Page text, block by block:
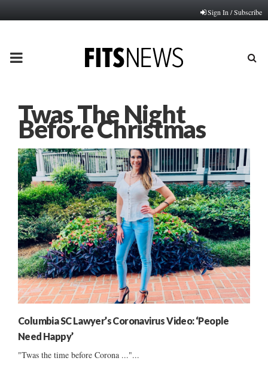
Sign In / Subscribe
PRIMARY
Twas The Night
Before Christmas
Columbia SC Lawyer’s Coronavirus Video: ‘People
Need Happy’
"Twas the time before Corona ..."...